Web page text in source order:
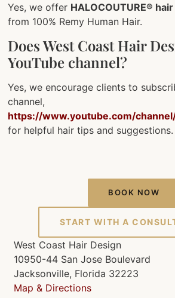
Yes, we offer HALOCOUTURE®
from 100% Remy Human Hair.
Does West Coast Hair
YouTube channel?
Yes, we encourage clients to
channel,
https://www.youtube.com/
for helpful hair tips and suggestions.
BOOK NOW
START WITH A
West Coast Hair Design
10950-44 San Jose Boulevard
Jacksonville, Florida 32223
Map & Directions